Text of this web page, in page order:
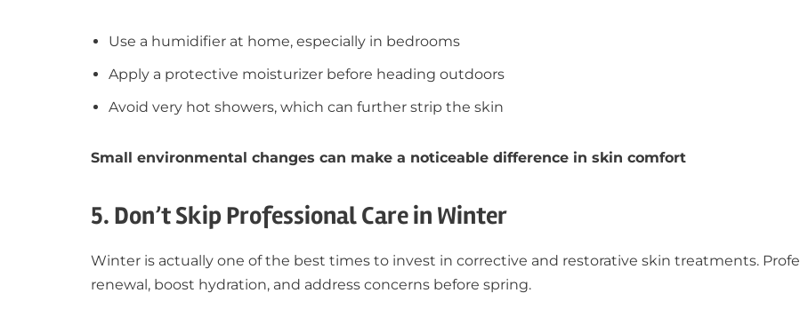
Use a humidifier at home, especially in bedrooms
Apply a protective moisturizer before heading outdoors
Avoid very hot showers, which can further strip the skin
Small environmental changes can make a noticeable difference in skin comfort
5. Don’t Skip Professional Care in Winter
Winter is actually one of the best times to invest in corrective and restorative skin treatments.
renewal, boost hydration, and address concerns before spring.